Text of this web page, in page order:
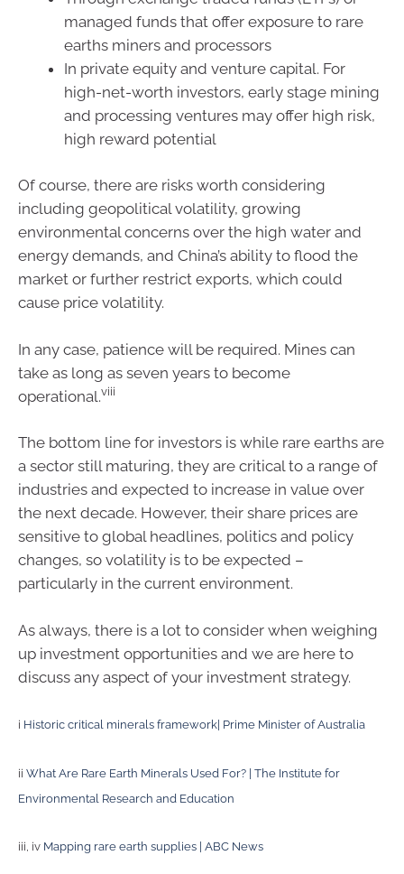
managed funds that offer exposure to rare
earths miners and processors
In private equity and venture capital. For
high-net-worth investors, early stage mining
and processing ventures may offer high risk,
high reward potential
Of course, there are risks worth considering
including geopolitical volatility, growing
environmental concerns over the high water and
energy demands, and China’s ability to flood the
market or further restrict exports, which could
cause price volatility.
In any case, patience will be required. Mines can
take as long as seven years to become
operational.viii
The bottom line for investors is while rare earths are
a sector still maturing, they are critical to a range of
industries and expected to increase in value over
the next decade. However, their share prices are
sensitive to global headlines, politics and policy
changes, so volatility is to be expected –
particularly in the current environment.
As always, there is a lot to consider when weighing
up investment opportunities and we are here to
discuss any aspect of your investment strategy.
i Historic critical minerals framework| Prime Minister of Australia
ii What Are Rare Earth Minerals Used For? | The Institute for
Environmental Research and Education
iii, iv Mapping rare earth supplies | ABC News